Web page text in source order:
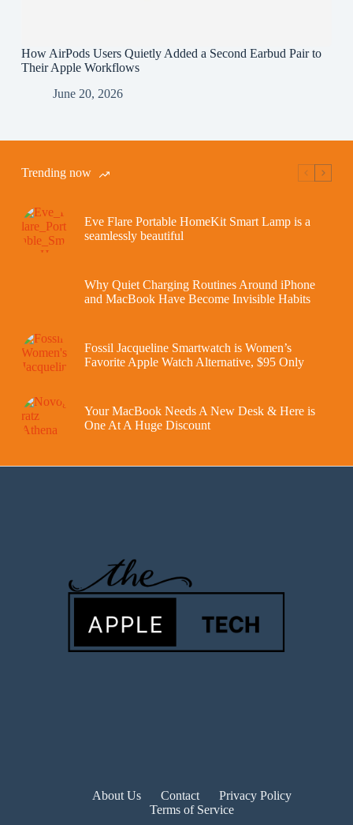
How AirPods Users Quietly Added a Second Earbud Pair to
Their Apple Workflows
June 20, 2026
Trending now
Eve Flare Portable HomeKit Smart Lamp is a
seamlessly beautiful
Why Quiet Charging Routines Around iPhone
and MacBook Have Become Invisible Habits
Fossil Jacqueline Smartwatch is Women’s
Favorite Apple Watch Alternative, $95 Only
Your MacBook Needs A New Desk & Here is
One At A Huge Discount
About Us Contact
Privacy Policy
Terms of Service